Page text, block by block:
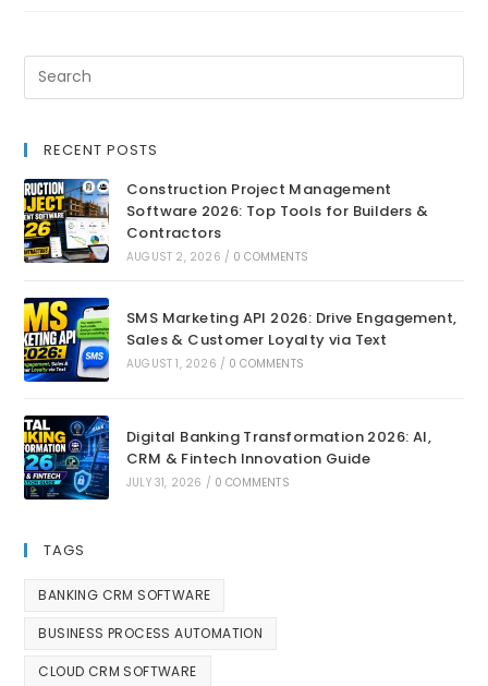
RECENT POSTS
Construction Project Management
Software 2026: Top Tools for Builders &
Contractors
AUGUST 2, 2026 / 0 COMMENTS
SMS Marketing API 2026: Drive Engagement,
Sales & Customer Loyalty via Text
AUGUST 1, 2026 / 0 COMMENTS
Digital Banking Transformation 2026: AI,
CRM & Fintech Innovation Guide
JULY 31, 2026 / 0 COMMENTS
TAGS
BANKING CRM SOFTWARE
BUSINESS PROCESS AUTOMATION
CLOUD CRM SOFTWARE